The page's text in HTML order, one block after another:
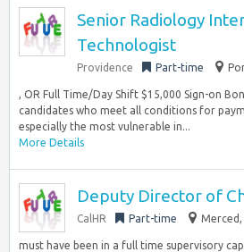
Senior Radiology
Technologist
Providence Part-time
, OR Full Time/Day Shift $15,000 Sign-on
candidates who meet all conditions for
especially the most vulnerable in...
More Details
Deputy Director of
CalHR Part-time Merced,
must have been in a full time supervisory